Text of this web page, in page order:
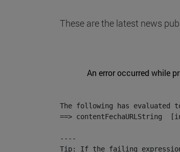
These are the latest news
An error occurred while
The following has evaluated
==> contentFechaURLString
----
Tip: If the failing expression